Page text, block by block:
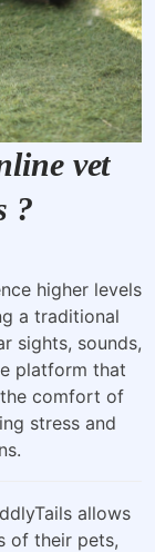
vet
?
higher levels
a traditional
sights, sounds,
platform that
comfort of
stress and
allows
of their pets,